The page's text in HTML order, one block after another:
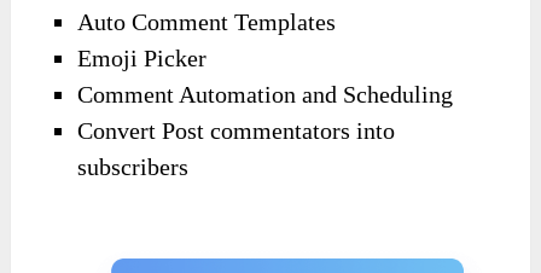
Auto Comment Templates
Emoji Picker
Comment Automation and Scheduling
Convert Post commentators into
subscribers